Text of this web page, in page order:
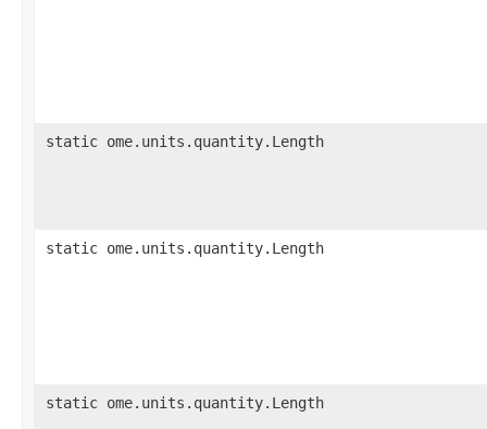
static ome.units.quantity.Length
static ome.units.quantity.Length
static ome.units.quantity.Length